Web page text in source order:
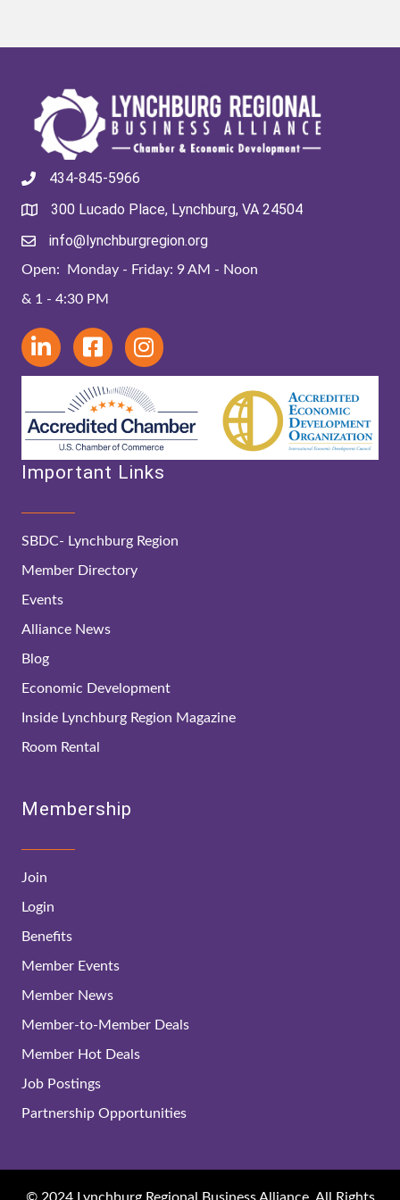
434-845-5966
300 Lucado Place, Lynchburg, VA 24504
info@lynchburgregion.org
Open: Monday - Friday: 9 AM - Noon
& 1 - 4:30 PM
Important Links
SBDC- Lynchburg Region
Member Directory
Events
Alliance News
Blog
Economic Development
Inside Lynchburg Region Magazine
Room Rental
Membership
Join
Login
Benefits
Member Events
Member News
Member-to-Member Deals
Member Hot Deals
Job Postings
Partnership Opportunities
© 2024 Lynchburg Regional Business Alliance. All Rights